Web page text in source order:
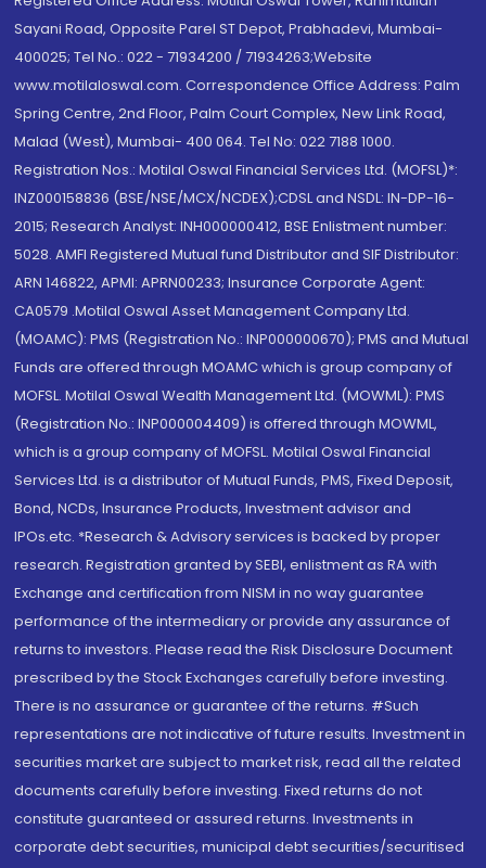
Sayani Road, Opposite Parel ST Depot, Prabhadevi, Mumbai-
400025; Tel No.: 022 - 71934200 / 71934263;Website
www.motilaloswal.com. Correspondence Office Address: Palm
Spring Centre, 2nd Floor, Palm Court Complex, New Link Road,
Malad (West), Mumbai- 400 064. Tel No: 022 7188 1000.
Registration Nos.: Motilal Oswal Financial Services Ltd. (MOFSL)*:
INZ000158836 (BSE/NSE/MCX/NCDEX);CDSL and NSDL: IN-DP-16-
2015; Research Analyst: INH000000412, BSE Enlistment number:
5028. AMFI Registered Mutual fund Distributor and SIF Distributor:
ARN 146822, APMI: APRN00233; Insurance Corporate Agent:
CA0579 .Motilal Oswal Asset Management Company Ltd.
(MOAMC): PMS (Registration No.: INP000000670); PMS and Mutual
Funds are offered through MOAMC which is group company of
MOFSL. Motilal Oswal Wealth Management Ltd. (MOWML): PMS
(Registration No.: INP000004409) is offered through MOWML,
which is a group company of MOFSL. Motilal Oswal Financial
Services Ltd. is a distributor of Mutual Funds, PMS, Fixed Deposit,
Bond, NCDs, Insurance Products, Investment advisor and
IPOs.etc. *Research & Advisory services is backed by proper
research. Registration granted by SEBI, enlistment as RA with
Exchange and certification from NISM in no way guarantee
performance of the intermediary or provide any assurance of
returns to investors. Please read the Risk Disclosure Document
prescribed by the Stock Exchanges carefully before investing.
There is no assurance or guarantee of the returns. #Such
representations are not indicative of future results. Investment in
securities market are subject to market risk, read all the related
documents carefully before investing. Fixed returns do not
constitute guaranteed or assured returns. Investments in
corporate debt securities, municipal debt securities/securitised